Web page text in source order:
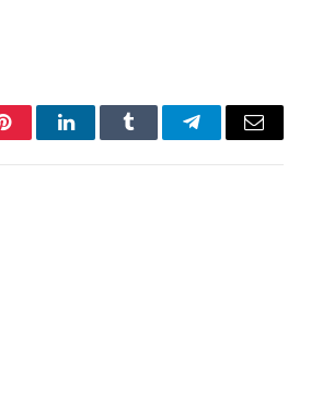
PinterestLinkedInTumblr TelegramEmail